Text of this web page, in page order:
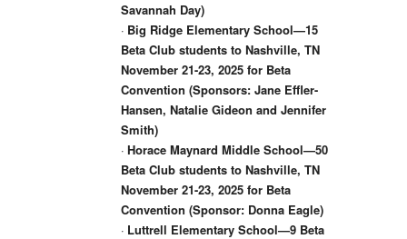
Savannah Day)
· Big Ridge Elementary School—15
Beta Club students to Nashville, TN
November 21-23, 2025 for Beta
Convention (Sponsors: Jane Effler-
Hansen, Natalie Gideon and Jennifer
Smith)
· Horace Maynard Middle School—50
Beta Club students to Nashville, TN
November 21-23, 2025 for Beta
Convention (Sponsor: Donna Eagle)
· Luttrell Elementary School—9 Beta